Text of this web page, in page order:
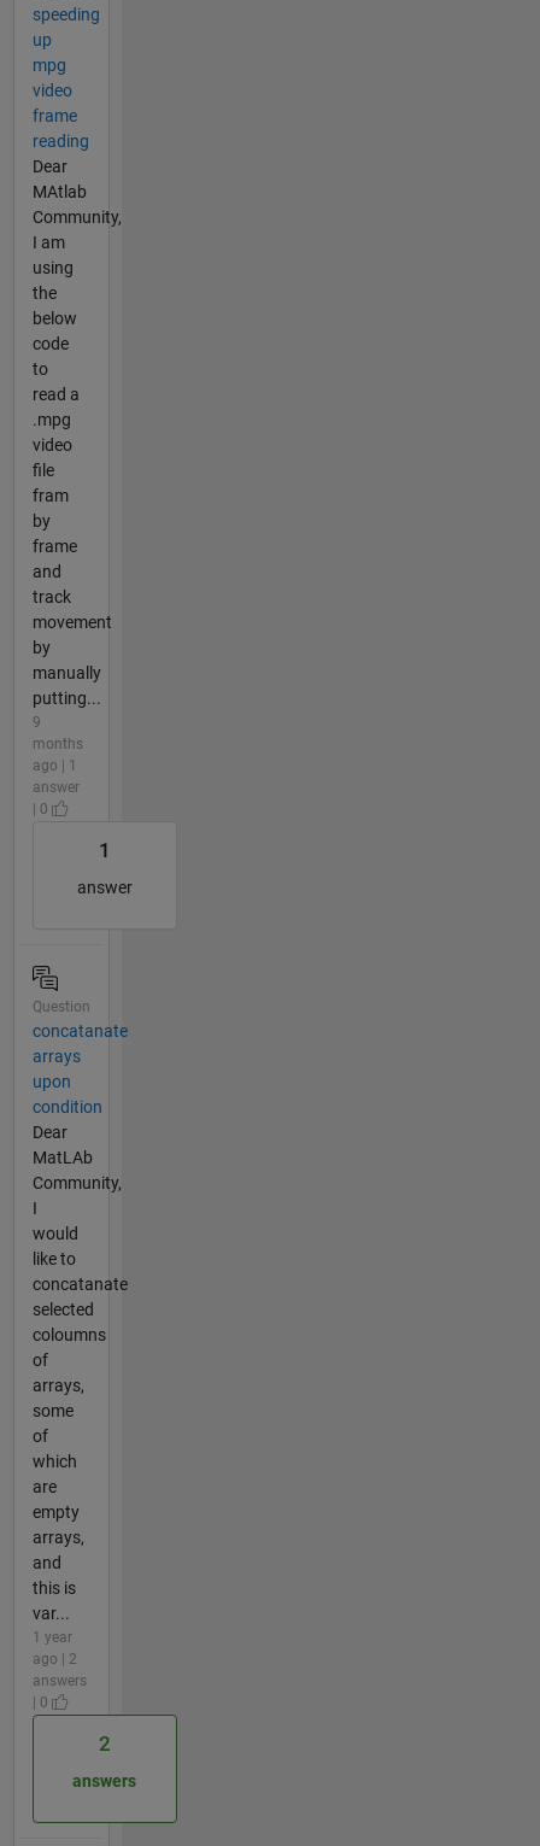
speeding
up
mpg
video
frame
reading
Dear
MAtlab
Community,
I am
using
the
below
code
to
read a
.mpg
video
file
fram
by
frame
and
track
movement
by
manually
putting...
9
months
ago | 1
answer
| 0
1
answer
Question
concatanate
arrays
upon
condition
Dear
MatLAb
Community,
I
would
like to
concatanate
selected
coloumns
of
arrays,
some
of
which
are
empty
arrays,
and
this is
var...
1 year
ago | 2
answers
| 0
2
answers